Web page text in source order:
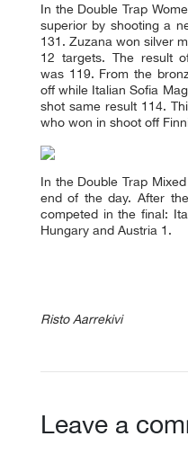
In the Double Trap
superior by shooting a
131. Zuzana won silver
12 targets. The result
was 119. From the
off while Italian Sofia
shot same result 114.
who won in shoot off
In the Double Trap
end of the day. After
competed in the final:
Hungary and Austria 1.
Risto Aarrekivi
Leave a